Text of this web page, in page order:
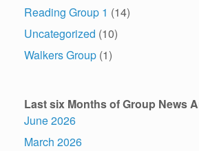
Reading Group 1 (14)
Uncategorized (10)
Walkers Group (1)
Last six Months of Group News
June 2026
March 2026